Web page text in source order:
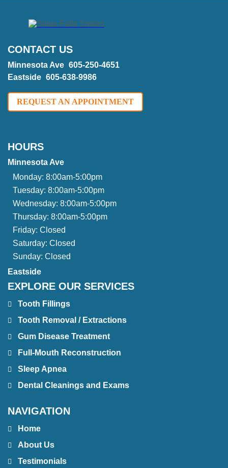
CONTACT US
Minnesota Ave 605-250-4651
Eastside 605-638-9986
REQUEST AN APPOINTMENT
HOURS
Minnesota Ave
Monday: 8:00am-5:00pm
Tuesday: 8:00am-5:00pm
Wednesday: 8:00am-5:00pm
Thursday: 8:00am-5:00pm
Friday: Closed
Saturday: Closed
Sunday: Closed
Eastside
EXPLORE OUR SERVICES
Tooth Fillings
Tooth Removal / Extractions
Gum Disease Treatment
Full-Mouth Reconstruction
Sleep Apnea
Dental Cleanings and Exams
NAVIGATION
Home
About Us
Testimonials